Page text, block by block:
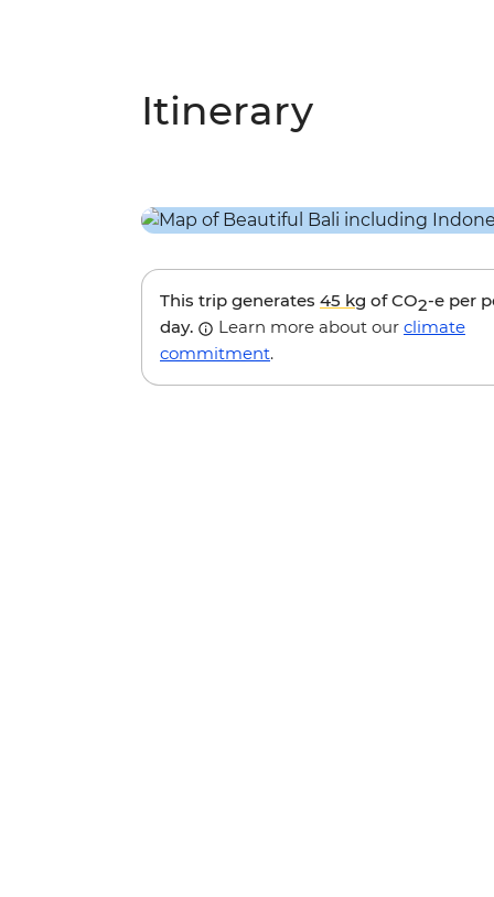
Itinerary
This trip generates 45 kg of CO2-e per
day.
Learn more about our climate
commitment.